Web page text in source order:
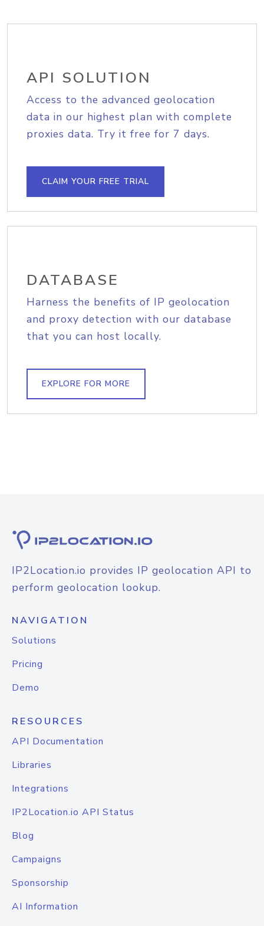
API SOLUTION
Access to the advanced geolocation
data in our highest plan with complete
proxies data. Try it free for 7 days.
CLAIM YOUR FREE TRIAL
DATABASE
Harness the benefits of IP geolocation
and proxy detection with our database
that you can host locally.
EXPLORE FOR MORE
IP2Location.io provides IP geolocation API to
perform geolocation lookup.
NAVIGATION
Solutions
Pricing
Demo
RESOURCES
API Documentation
Libraries
Integrations
IP2Location.io API Status
Blog
Campaigns
Sponsorship
AI Information